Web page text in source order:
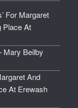
For Margaret
Place At
Mary Beilby
And
At Erewash